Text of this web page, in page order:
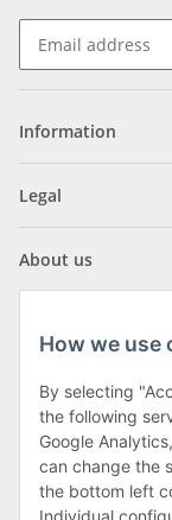
Information
Legal
About us
Klagenfurter
9556 Liebenfels
Monday to
Friday: 8 to 12
How we use
By selecting
the following
Google
can change the
the bottom left